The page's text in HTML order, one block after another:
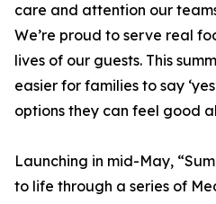
care and attention our
We’re proud to serve real
lives of our guests. This
easier for families to say
options they can feel good
Launching in mid-May,
to life through a series of